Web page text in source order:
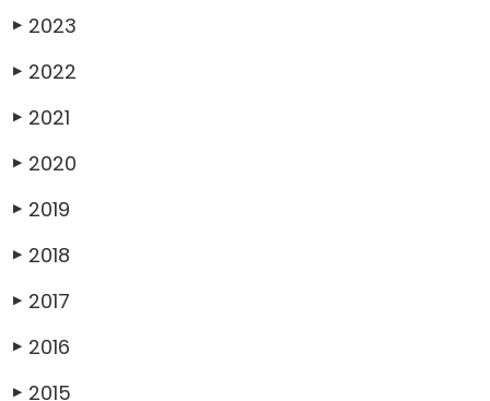
▶ 2023
▶ 2022
▶ 2021
▶ 2020
▶ 2019
▶ 2018
▶ 2017
▶ 2016
▶ 2015